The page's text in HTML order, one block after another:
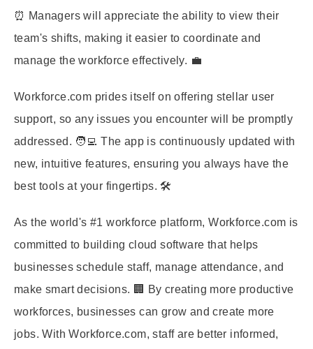
⏰ Managers will appreciate the ability to view their
team's shifts, making it easier to coordinate and
manage the workforce effectively. 💼
Workforce.com prides itself on offering stellar user
support, so any issues you encounter will be promptly
addressed. 🧑‍💻 The app is continuously updated with
new, intuitive features, ensuring you always have the
best tools at your fingertips. 🛠️
As the world's #1 workforce platform, Workforce.com is
committed to building cloud software that helps
businesses schedule staff, manage attendance, and
make smart decisions. 🏢 By creating more productive
workforces, businesses can grow and create more
jobs. With Workforce.com, staff are better informed,